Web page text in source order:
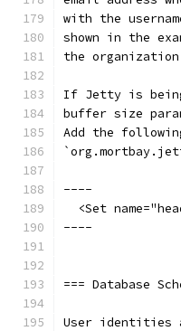
with the
shown in the
the
If Jetty is being
buffer size
Add the
----
<Set
----
=== Database
User identities